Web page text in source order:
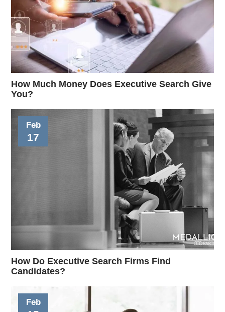
How Much Money Does Executive Search Give
You?
Feb
17
How Do Executive Search Firms Find
Candidates?
Feb